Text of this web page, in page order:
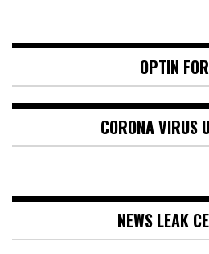
OPTIN
CORONA VIRUS
NEWS LEAK